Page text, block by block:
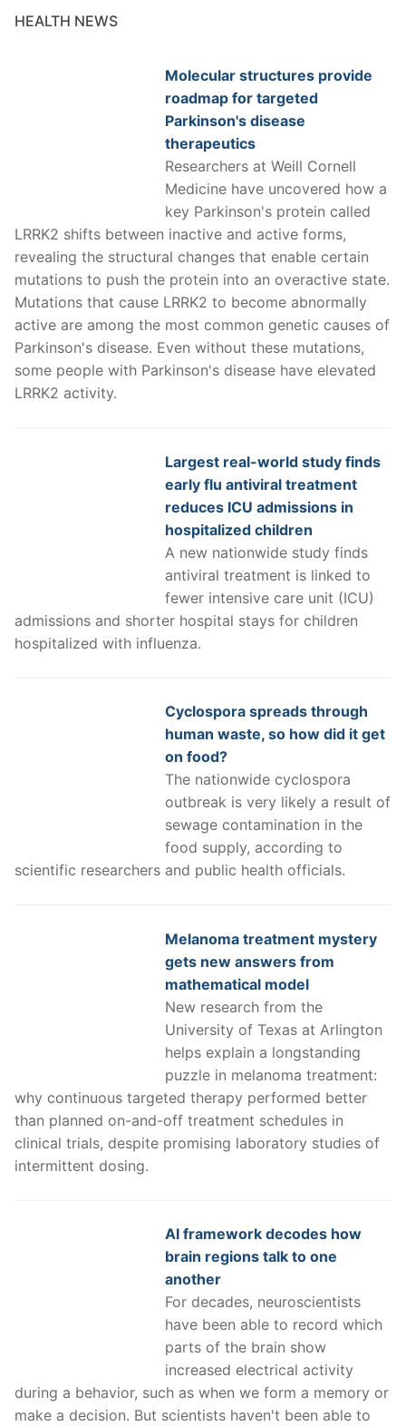
HEALTH NEWS
Molecular structures provide
roadmap for targeted
Parkinson's disease
therapeutics
Researchers at Weill Cornell
Medicine have uncovered how a
key Parkinson's protein called
LRRK2 shifts between inactive and active forms,
revealing the structural changes that enable certain
mutations to push the protein into an overactive state.
Mutations that cause LRRK2 to become abnormally
active are among the most common genetic causes of
Parkinson's disease. Even without these mutations,
some people with Parkinson's disease have elevated
LRRK2 activity.
Largest real-world study finds
early flu antiviral treatment
reduces ICU admissions in
hospitalized children
A new nationwide study finds
antiviral treatment is linked to
fewer intensive care unit (ICU)
admissions and shorter hospital stays for children
hospitalized with influenza.
Cyclospora spreads through
human waste, so how did it get
on food?
The nationwide cyclospora
outbreak is very likely a result of
sewage contamination in the
food supply, according to
scientific researchers and public health officials.
Melanoma treatment mystery
gets new answers from
mathematical model
New research from the
University of Texas at Arlington
helps explain a longstanding
puzzle in melanoma treatment:
why continuous targeted therapy performed better
than planned on-and-off treatment schedules in
clinical trials, despite promising laboratory studies of
intermittent dosing.
AI framework decodes how
brain regions talk to one
another
For decades, neuroscientists
have been able to record which
parts of the brain show
increased electrical activity
during a behavior, such as when we form a memory or
make a decision. But scientists haven't been able to